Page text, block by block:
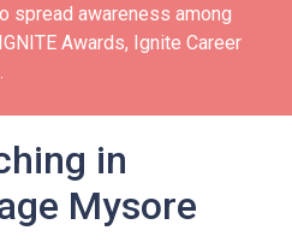
spread awareness among
Awards, Ignite Career
in
Mysore